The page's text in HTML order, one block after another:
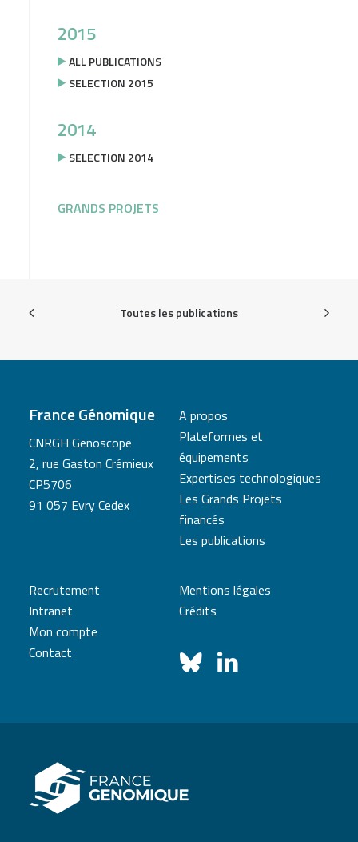
2015
ALL PUBLICATIONS
SELECTION 2015
2014
SELECTION 2014
GRANDS PROJETS
Toutes les publications
France Génomique
CNRGH Genoscope
2, rue Gaston Crémieux
CP5706
91 057 Evry Cedex
A propos
Plateformes et
équipements
Expertises technologiques
Les Grands Projets
financés
Les publications
Recrutement
Intranet
Mon compte
Contact
Mentions légales
Crédits